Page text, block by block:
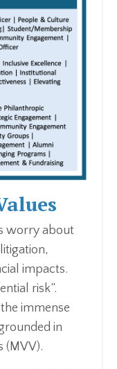
worry about
impacts.
risk”.
immense
in
(MVV).